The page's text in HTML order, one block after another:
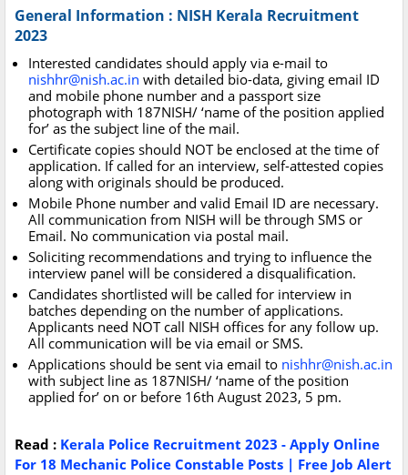
General Information : NISH Kerala Recruitment
2023
Interested candidates should apply via e-mail to
nishhr@nish.ac.in with detailed bio-data, giving email ID
and mobile phone number and a passport size
photograph with 187NISH/ ‘name of the position applied
for’ as the subject line of the mail.
Certificate copies should NOT be enclosed at the time of
application. If called for an interview, self-attested copies
along with originals should be produced.
Mobile Phone number and valid Email ID are necessary.
All communication from NISH will be through SMS or
Email. No communication via postal mail.
Soliciting recommendations and trying to influence the
interview panel will be considered a disqualification.
Candidates shortlisted will be called for interview in
batches depending on the number of applications.
Applicants need NOT call NISH offices for any follow up.
All communication will be via email or SMS.
Applications should be sent via email to nishhr@nish.ac.in
with subject line as 187NISH/ ‘name of the position
applied for’ on or before 16th August 2023, 5 pm.
Read : Kerala Police Recruitment 2023 - Apply Online
For 18 Mechanic Police Constable Posts | Free Job Alert